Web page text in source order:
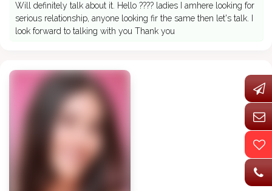
Will definitely talk about it. Hello ???? ladies I amhere looking for
serious relationship, anyone looking fir the same then let's talk. I
look forward to talking with you Thank you